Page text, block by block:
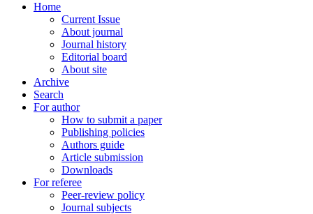
Home
Current Issue
About journal
Journal history
Editorial board
About site
Archive
Search
For author
How to submit a paper
Publishing policies
Authors guide
Article submission
Downloads
For referee
Peer-review policy
Journal subjects